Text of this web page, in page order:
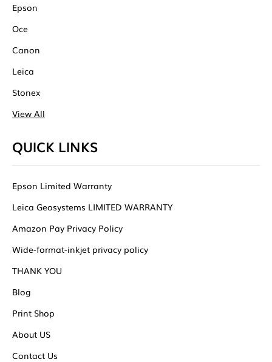
Epson
Oce
Canon
Leica
Stonex
View All
QUICK LINKS
Epson Limited Warranty
Leica Geosystems LIMITED WARRANTY
Amazon Pay Privacy Policy
Wide-format-inkjet privacy policy
THANK YOU
Blog
Print Shop
About US
Contact Us